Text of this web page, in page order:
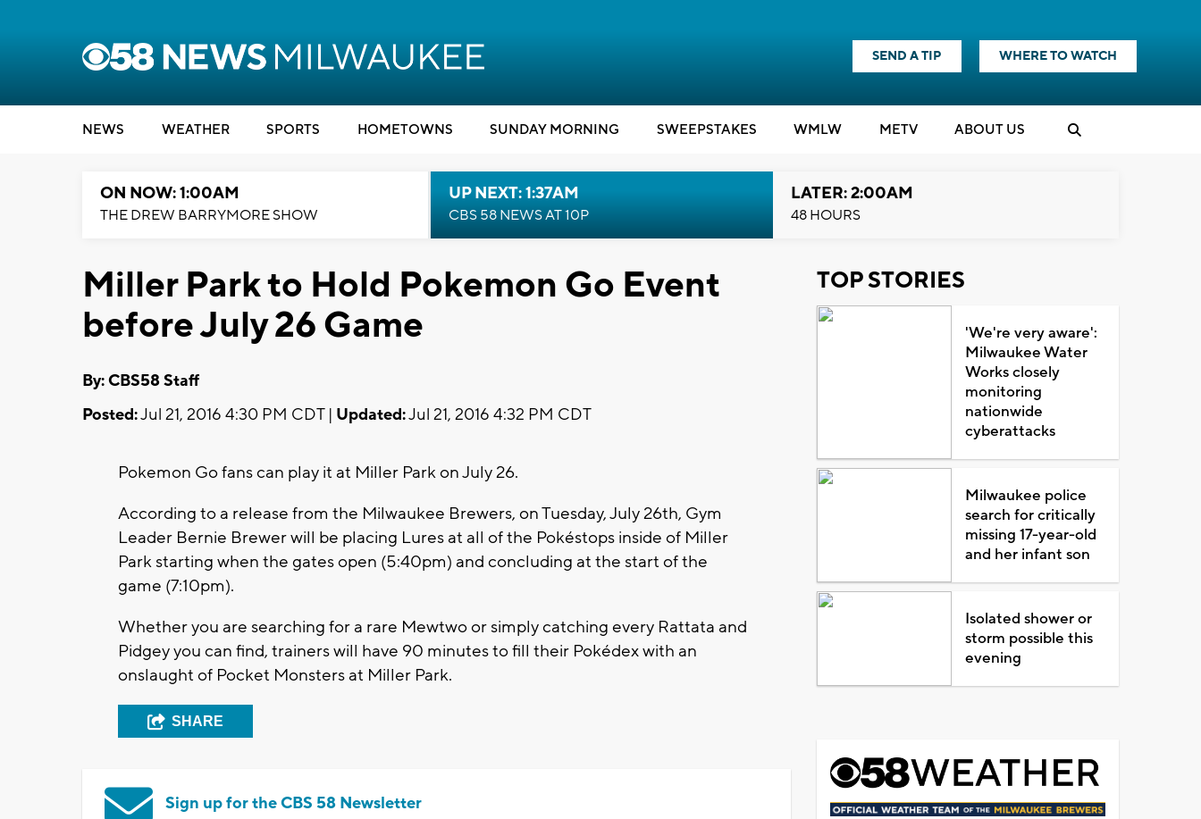
SEND A TIP WHERE TO WATCH
NEWS WEATHER SPORTS HOMETOWNS SUNDAY MORNING SWEEPSTAKES WMLW METV ABOUT US
ON NOW: 1:00AM
THE DREW BARRYMORE SHOW
UP NEXT: 1:37AM
CBS 58 NEWS AT 10P
LATER: 2:00AM
48 HOURS
Miller Park to Hold Pokemon Go Event
before July 26 Game
By: CBS58 Staff
Posted:Jul 21, 2016 4:30 PM CDT | Updated:Jul 21, 2016 4:32 PM CDT
Pokemon Go fans can play it at Miller Park on July 26.
According to a release from the Milwaukee Brewers, on Tuesday, July 26th, Gym
Leader Bernie Brewer will be placing Lures at all of the Pokéstops inside of Miller
Park starting when the gates open (5:40pm) and concluding at the start of the
game (7:10pm).
Whether you are searching for a rare Mewtwo or simply catching every Rattata and
Pidgey you can find, trainers will have 90 minutes to fill their Pokédex with an
onslaught of Pocket Monsters at Miller Park.
SHARE
Sign up for the CBS 58 Newsletter
TOP STORIES
'We're very aware':
Milwaukee Water
Works closely
monitoring
nationwide
cyberattacks
Milwaukee police
search for critically
missing 17-year-old
and her infant son
Isolated shower or
storm possible this
evening